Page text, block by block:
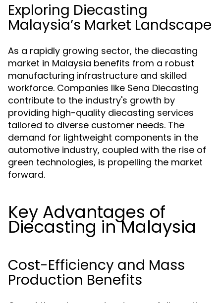
Exploring Diecasting
Malaysia’s Market Landscape
As a rapidly growing sector, the diecasting
market in Malaysia benefits from a robust
manufacturing infrastructure and skilled
workforce. Companies like Sena Diecasting
contribute to the industry's growth by
providing high-quality diecasting services
tailored to diverse customer needs. The
demand for lightweight components in the
automotive industry, coupled with the rise of
green technologies, is propelling the market
forward.
Key Advantages of
Diecasting in Malaysia
Cost-Efficiency and Mass
Production Benefits